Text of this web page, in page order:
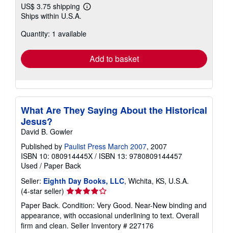
US$ 3.75 shipping
Learn
shipping
Ships within U.S.A.
Quantity: 1 available
Add to basket
What Are They Saying About the Historical
Jesus?
David B. Gowler
Published by Paulist Press March 2007, 2007
ISBN 10: 080914445X / ISBN 13: 9780809144457
Used / Paper Back
Seller: Eighth Day Books, LLC, Wichita, KS, U.S.A.
(4-star seller) Seller
rating
4
out
of
Paper Back. Condition: Very Good. Near-New binding and
appearance, with occasional underlining to text. Overall
firm and clean. Seller Inventory # 227176